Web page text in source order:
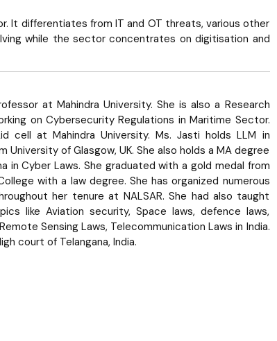
It differentiates from IT and OT threats, various other
while the sector concentrates on digitisation and
at Mahindra University. She is also a Research
on Cybersecurity Regulations in Maritime Sector.
cell at Mahindra University. Ms. Jasti holds LLM in
of Glasgow, UK. She also holds a MA degree
in Cyber Laws. She graduated with a gold medal from
with a law degree. She has organized numerous
her tenure at NALSAR. She had also taught
like Aviation security, Space laws, defence laws,
Sensing Laws, Telecommunication Laws in India.
court of Telangana, India.